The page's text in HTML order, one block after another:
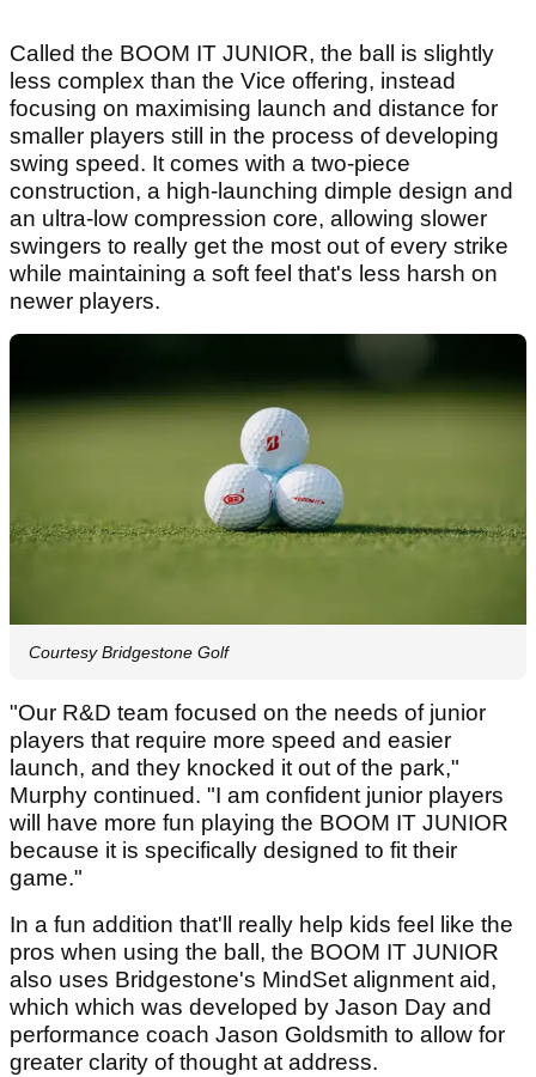
Called the BOOM IT JUNIOR, the ball is slightly
less complex than the Vice offering, instead
focusing on maximising launch and distance for
smaller players still in the process of developing
swing speed. It comes with a two-piece
construction, a high-launching dimple design and
an ultra-low compression core, allowing slower
swingers to really get the most out of every strike
while maintaining a soft feel that's less harsh on
newer players.
Courtesy Bridgestone Golf
"Our R&D team focused on the needs of junior
players that require more speed and easier
launch, and they knocked it out of the park,"
Murphy continued. "I am confident junior players
will have more fun playing the BOOM IT JUNIOR
because it is specifically designed to fit their
game."
In a fun addition that'll really help kids feel like the
pros when using the ball, the BOOM IT JUNIOR
also uses Bridgestone's MindSet alignment aid,
which which was developed by Jason Day and
performance coach Jason Goldsmith to allow for
greater clarity of thought at address.